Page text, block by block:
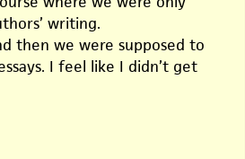
writing.
then we were supposed to
I feel like I didn’t get